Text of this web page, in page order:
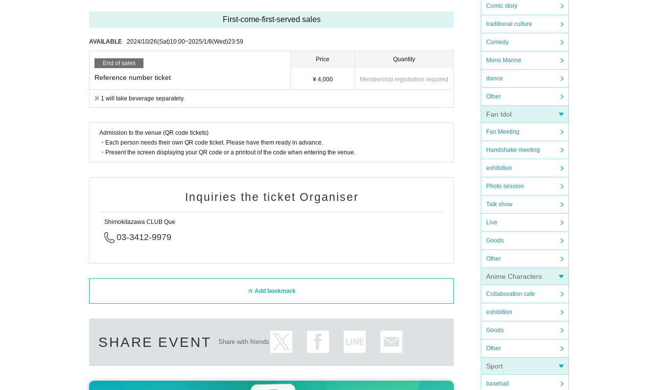
Comic story
traditional culture
Comedy
Mono Manne
dance
Other
Fan Idol
Fan Meeting
Handshake meeting
exhibition
Photo session
Talk show
Live
Goods
Other
Anime Characters
Collaboration cafe
exhibition
Goods
Other
Sport
baseball
First-come-first-served sales
AVAILABLE 2024/10/26(Sat)10:00~2025/1/8(Wed)23:59
End of sales
Reference number ticket
Price
¥ 4,000
Quantity
Membership registration required
※ 1 will take beverage separately.
Admission to the venue (QR code tickets)
・Each person needs their own QR code ticket. Please have them ready in advance.
・Present the screen displaying your QR code or a printout of the code when entering the venue.
Inquiries the ticket Organiser
Shimokitazawa CLUB Que
03-3412-9979
Add bookmark
SHARE EVENT Share with friends